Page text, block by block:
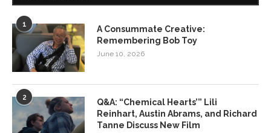
1
A Consummate Creative:
Remembering Bob Toy
June 10, 2026
2
Q&A: “Chemical Hearts’” Lili
Reinhart, Austin Abrams, and Richard
Tanne Discuss New Film